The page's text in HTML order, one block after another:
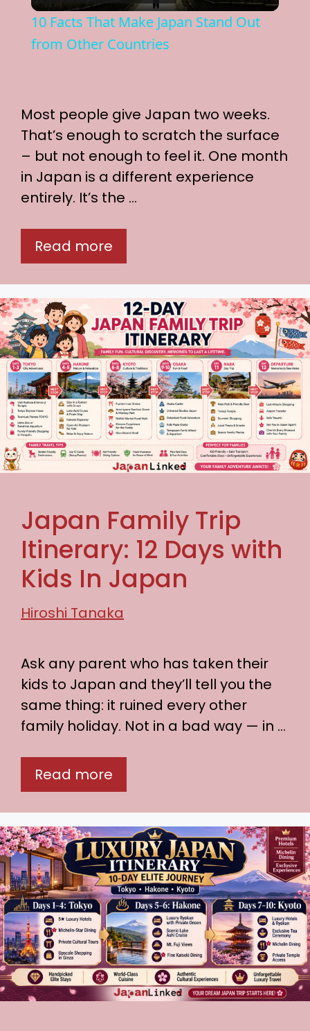
a
V
i
o
10 Facts That Make Japan Stand Out
from Other Countries
Most people give Japan two weeks.
That’s enough to scratch the surface
– but not enough to feel it. One month
in Japan is a different experience
entirely. It’s the …
Read more
Japan Family Trip
Itinerary: 12 Days with
Kids In Japan
Hiroshi Tanaka
Ask any parent who has taken their
kids to Japan and they’ll tell you the
same thing: it ruined every other
family holiday. Not in a bad way — in …
Read more